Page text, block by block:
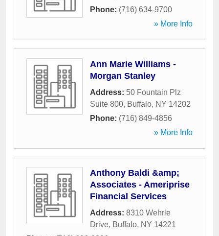
Phone: (716) 634-9700
» More Info
Ann Marie Williams -
Morgan Stanley
Address: 50 Fountain Plz
Suite 800, Buffalo, NY 14202
Phone: (716) 849-4856
» More Info
Anthony Baldi &amp;
Associates - Ameriprise
Financial Services
Address: 8310 Wehrle
Drive, Buffalo, NY 14221